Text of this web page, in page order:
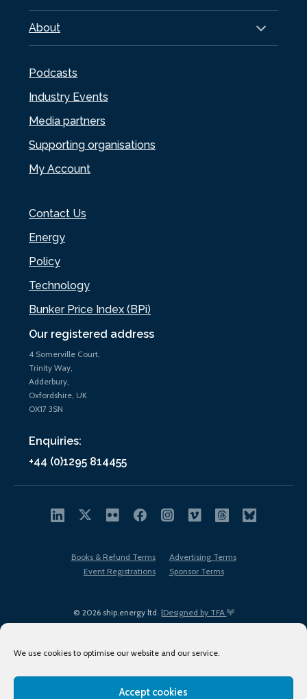
We use cookies to optimise our website and our service.
Accept cookies
Our registered address
4 Somerville Court,
Trinity Way,
Adderbury,
Oxfordshire, UK
OX17 3SN
Enquiries:
+44 (0)1295 814455
About
Podcasts
Industry Events
Media partners
Supporting organisations
My Account
Contact Us
Energy
Policy
Technology
Bunker Price Index (BPi)
© 2026 ship.energy ltd. |Designed by TFA
Books & Refund Terms
Advertising Terms
Event Registrations
Sponsor Terms